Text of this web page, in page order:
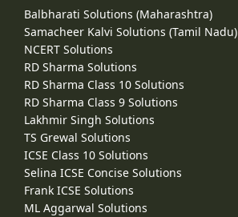
Balbharati Solutions (Maharashtra)
Samacheer Kalvi Solutions (Tamil Nadu)
NCERT Solutions
RD Sharma Solutions
RD Sharma Class 10 Solutions
RD Sharma Class 9 Solutions
Lakhmir Singh Solutions
TS Grewal Solutions
ICSE Class 10 Solutions
Selina ICSE Concise Solutions
Frank ICSE Solutions
ML Aggarwal Solutions